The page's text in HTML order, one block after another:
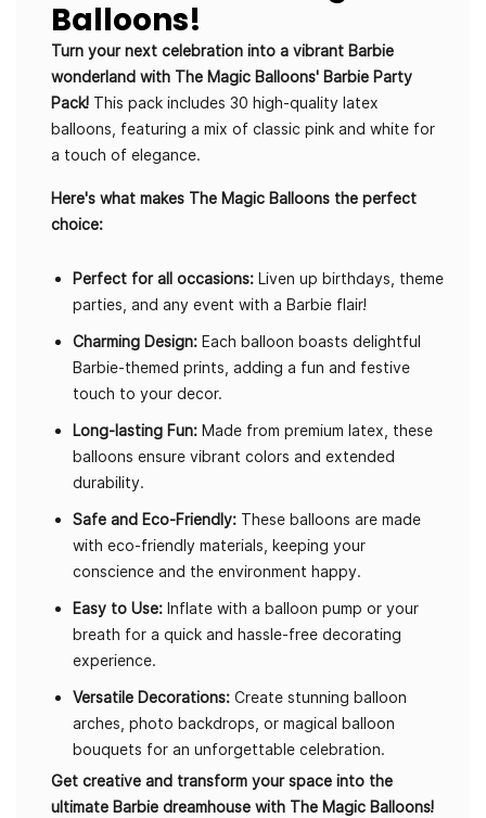
Balloons!
Turn your next celebration into a vibrant Barbie
wonderland with The Magic Balloons' Barbie Party
Pack! This pack includes 30 high-quality latex
balloons, featuring a mix of classic pink and white for
a touch of elegance.
Here's what makes The Magic Balloons the perfect
choice:
Perfect for all occasions: Liven up birthdays, theme
parties, and any event with a Barbie flair!
Charming Design: Each balloon boasts delightful
Barbie-themed prints, adding a fun and festive
touch to your decor.
Long-lasting Fun: Made from premium latex, these
balloons ensure vibrant colors and extended
durability.
Safe and Eco-Friendly: These balloons are made
with eco-friendly materials, keeping your
conscience and the environment happy.
Easy to Use: Inflate with a balloon pump or your
breath for a quick and hassle-free decorating
experience.
Versatile Decorations: Create stunning balloon
arches, photo backdrops, or magical balloon
bouquets for an unforgettable celebration.
Get creative and transform your space into the
ultimate Barbie dreamhouse with The Magic Balloons!